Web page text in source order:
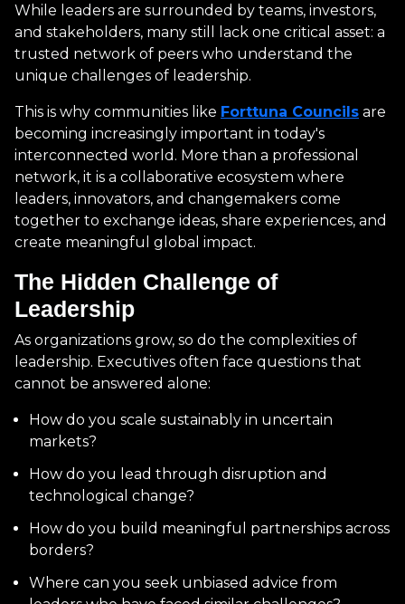
While leaders are surrounded by teams, investors,
and stakeholders, many still lack one critical asset: a
trusted network of peers who understand the
unique challenges of leadership.
This is why communities like Forttuna Councils are
becoming increasingly important in today's
interconnected world. More than a professional
network, it is a collaborative ecosystem where
leaders, innovators, and changemakers come
together to exchange ideas, share experiences, and
create meaningful global impact.
The Hidden Challenge of
Leadership
As organizations grow, so do the complexities of
leadership. Executives often face questions that
cannot be answered alone:
How do you scale sustainably in uncertain
markets?
How do you lead through disruption and
technological change?
How do you build meaningful partnerships across
borders?
Where can you seek unbiased advice from